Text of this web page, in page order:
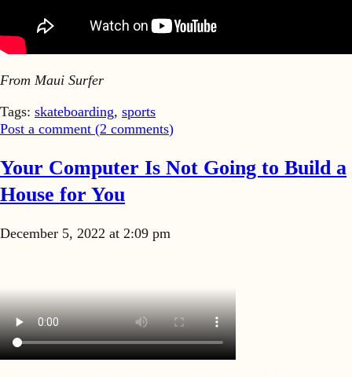
From Maui Surfer
Tags: skateboarding, sports
Post a comment (2 comments)
Your Computer Is Not Going to Build a
House for You
December 5, 2022 at 2:09 pm